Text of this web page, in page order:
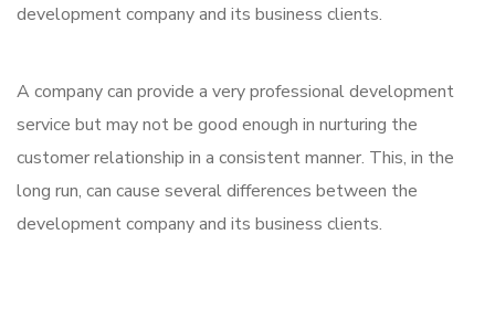
development company and its business clients.
A company can provide a very professional development
service but may not be good enough in nurturing the
customer relationship in a consistent manner. This, in the
long run, can cause several differences between the
development company and its business clients.